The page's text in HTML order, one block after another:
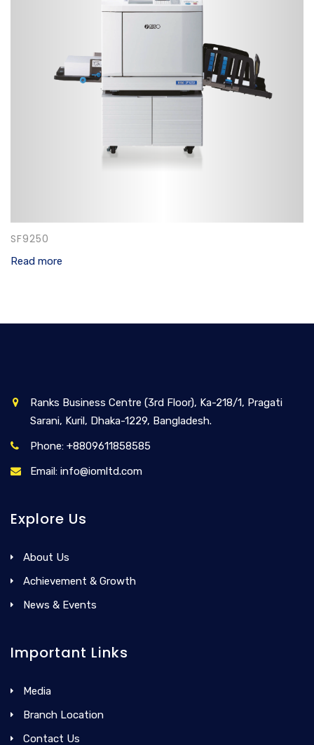
SF9250
Read more
Ranks Business Centre (3rd Floor), Ka-218/1, Pragati
Sarani, Kuril, Dhaka-1229, Bangladesh.
Phone: +8809611858585
Email: info@iomltd.com
Explore Us
About Us
Achievement & Growth
News & Events
Important Links
Media
Branch Location
Contact Us